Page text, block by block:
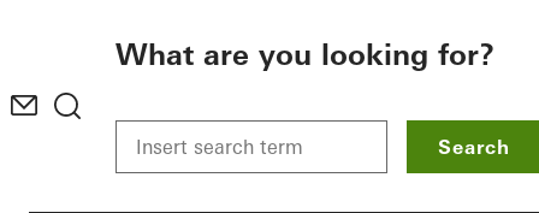
What are you looking for?
Search